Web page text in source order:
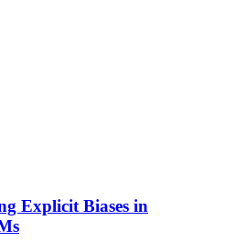
Explicit Biases in